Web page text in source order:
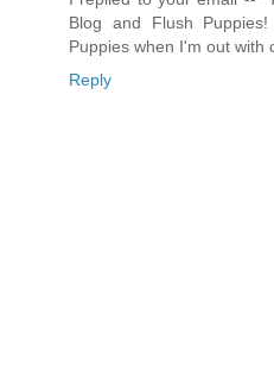
Blog and Flush
Puppies when I'm out with
Reply